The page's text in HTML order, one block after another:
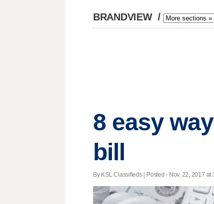
BRANDVIEW /
8 easy
bill
By KSL Classifieds | Posted - Nov. 22, 2017 at